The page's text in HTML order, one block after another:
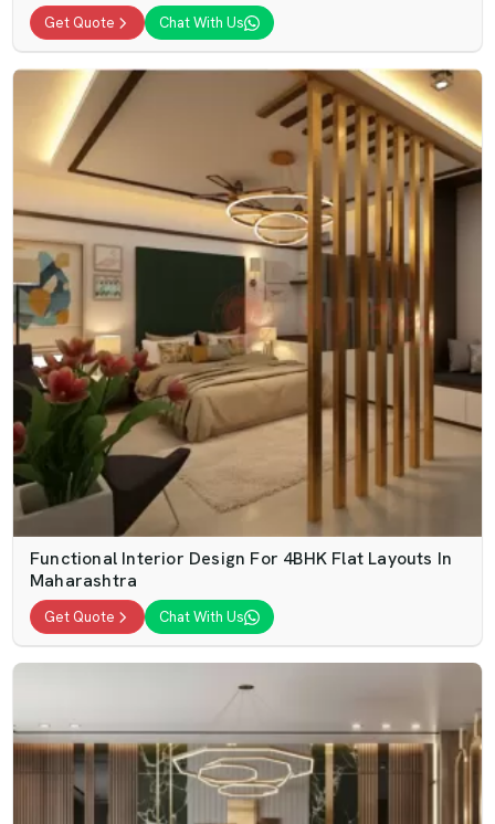
Get Quote Chat With Us
Functional Interior Design For 4BHK Flat Layouts In
Maharashtra
Get Quote Chat With Us